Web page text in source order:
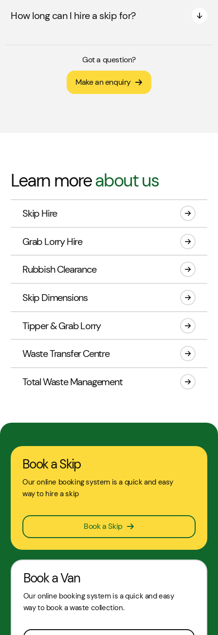
How long can I hire a skip for?
Got a question?
Make an enquiry
Learn moreabout us
Skip Hire
Grab Lorry Hire
Rubbish Clearance
Skip Dimensions
Tipper & Grab Lorry
Waste Transfer Centre
Total Waste Management
Book a Skip
Our online booking system is a quick and easy
way to hire a skip
Book a Skip
Book a Van
Our online booking system is a quick and easy
way to book a waste collection.